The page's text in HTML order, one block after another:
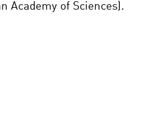
Academy of Sciences).